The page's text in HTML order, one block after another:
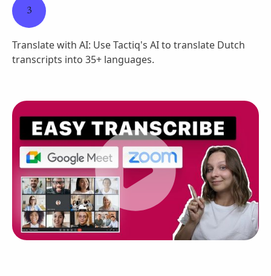
3
Translate with AI: Use Tactiq's AI to translate Dutch
transcripts into 35+ languages.